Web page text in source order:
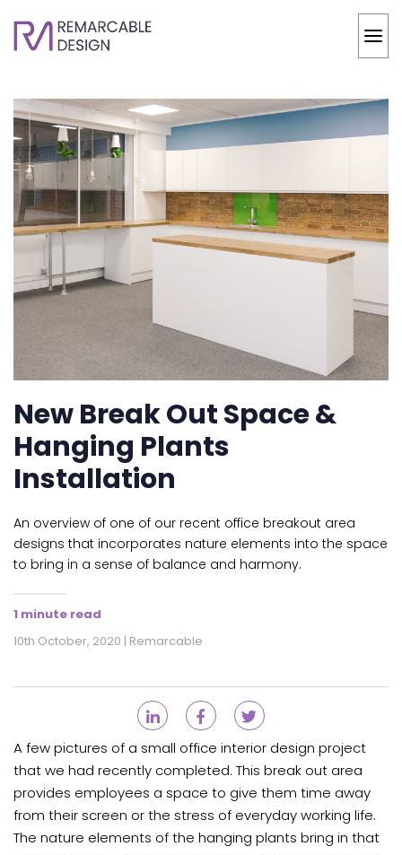
New Break Out Space &
Hanging Plants
Installation
An overview of one of our recent office breakout area
designs that incorporates nature elements into the space
to bring in a sense of balance and harmony.
1 minute read
10th October, 2020 | Remarcable
A few pictures of a small office interior design project
that we had recently completed. This break out area
provides employees a space to give them time away
from their screen or the stress of everyday working life.
The nature elements of the hanging plants bring in that